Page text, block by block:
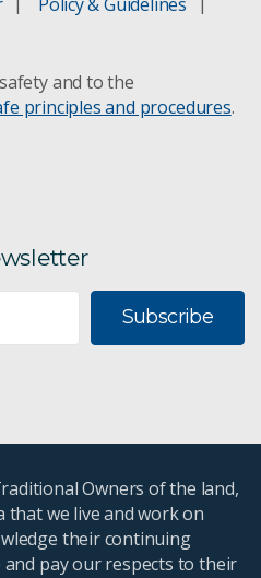
and to the
principles and procedures.
Subscribe
Owners of the land,
that we live and work on
their continuing
pay our respects to their